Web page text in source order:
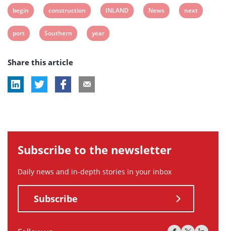
View
post
tag:
begin
View
post
tag:
construction
View
post
tag:
INLAND
View
News
View
next
View
tag:
port
View
tag:
Southern
View
year
Share this article
Subscribe to the newsletter
Daily news and in-depth stories in your inbox
Subscribe